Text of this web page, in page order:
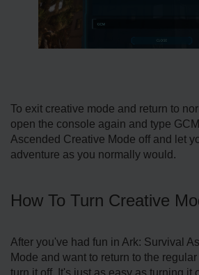
To exit creative mode and return to
open the console again and type
Ascended Creative Mode off and let
adventure as you normally would.
How To Turn Creative
After you've had fun in Ark: Survival
Mode and want to return to the
turn it off. It's just as easy as turning it